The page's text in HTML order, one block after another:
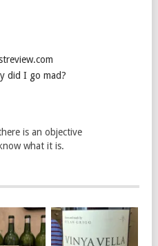
did I go mad?
is an objective
what it is.